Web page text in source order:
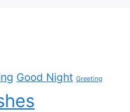
Good Night Greeting